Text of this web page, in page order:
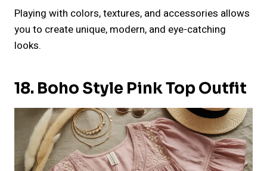
Playing with colors, textures, and accessories allows
you to create unique, modern, and eye-catching
looks.
18. Boho Style Pink Top Outfit